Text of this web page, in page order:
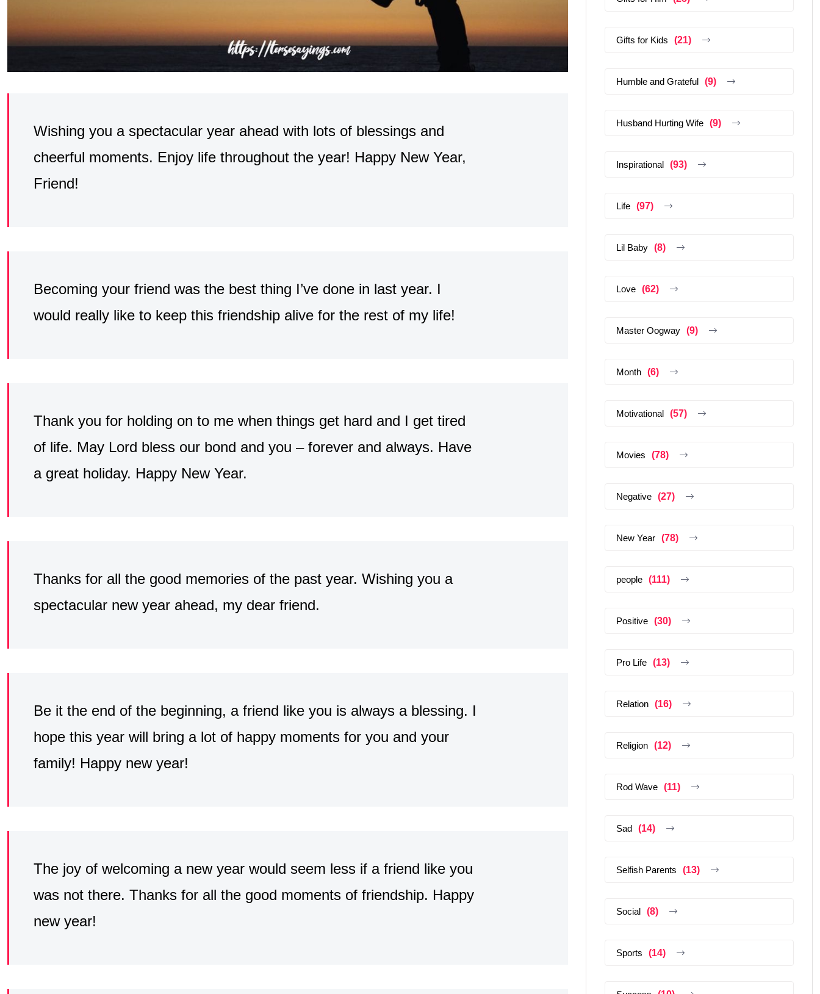
Wishing you a spectacular year ahead with lots of blessings and
cheerful moments. Enjoy life throughout the year! Happy New Year,
Friend!
Becoming your friend was the best thing I’ve done in last year. I
would really like to keep this friendship alive for the rest of my life!
Thank you for holding on to me when things get hard and I get tired
of life. May Lord bless our bond and you – forever and always. Have
a great holiday. Happy New Year.
Thanks for all the good memories of the past year. Wishing you a
spectacular new year ahead, my dear friend.
Be it the end of the beginning, a friend like you is always a blessing. I
hope this year will bring a lot of happy moments for you and your
family! Happy new year!
The joy of welcoming a new year would seem less if a friend like you
was not there. Thanks for all the good moments of friendship. Happy
new year!
Gifts for Kids (21)
Humble and Grateful (9)
Husband Hurting Wife (9)
Inspirational (93)
Life (97)
Lil Baby (8)
Love (62)
Master Oogway (9)
Month (6)
Motivational (57)
Movies (78)
Negative (27)
New Year (78)
people (111)
Positive (30)
Pro Life (13)
Relation (16)
Religion (12)
Rod Wave (11)
Sad (14)
Selfish Parents (13)
Social (8)
Sports (14)